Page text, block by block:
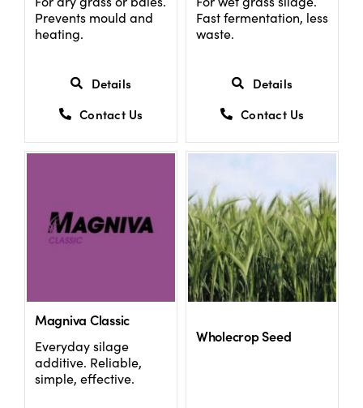
Prevents mould and
heating.
Details
Contact Us
Fast fermentation, less
waste.
Details
Contact Us
Magniva Classic
Everyday silage
additive. Reliable,
simple, effective.
Wholecrop Seed